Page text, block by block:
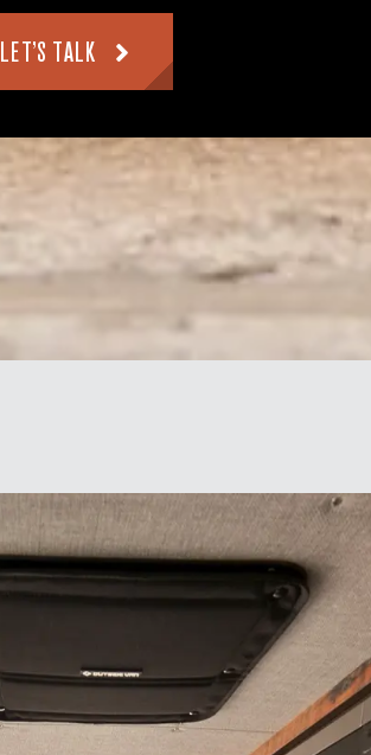
LET’S TALK